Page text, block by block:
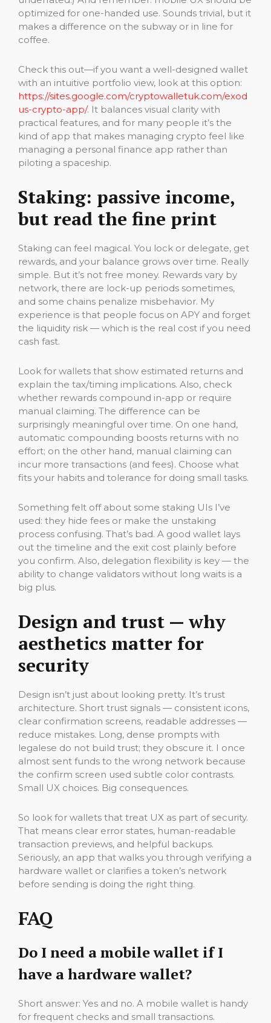
optimized for one-handed use. Sounds trivial, but it
makes a difference on the subway or in line for
coffee.
Check this out—if you want a well-designed wallet
with an intuitive portfolio view, look at this option:
https://sites.google.com/cryptowalletuk.com/exod
us-crypto-app/. It balances visual clarity with
practical features, and for many people it’s the
kind of app that makes managing crypto feel like
managing a personal finance app rather than
piloting a spaceship.
Staking: passive income,
but read the fine print
Staking can feel magical. You lock or delegate, get
rewards, and your balance grows over time. Really
simple. But it’s not free money. Rewards vary by
network, there are lock-up periods sometimes,
and some chains penalize misbehavior. My
experience is that people focus on APY and forget
the liquidity risk — which is the real cost if you need
cash fast.
Look for wallets that show estimated returns and
explain the tax/timing implications. Also, check
whether rewards compound in-app or require
manual claiming. The difference can be
surprisingly meaningful over time. On one hand,
automatic compounding boosts returns with no
effort; on the other hand, manual claiming can
incur more transactions (and fees). Choose what
fits your habits and tolerance for doing small tasks.
Something felt off about some staking UIs I’ve
used: they hide fees or make the unstaking
process confusing. That’s bad. A good wallet lays
out the timeline and the exit cost plainly before
you confirm. Also, delegation flexibility is key — the
ability to change validators without long waits is a
big plus.
Design and trust — why
aesthetics matter for
security
Design isn’t just about looking pretty. It’s trust
architecture. Short trust signals — consistent icons,
clear confirmation screens, readable addresses —
reduce mistakes. Long, dense prompts with
legalese do not build trust; they obscure it. I once
almost sent funds to the wrong network because
the confirm screen used subtle color contrasts.
Small UX choices. Big consequences.
So look for wallets that treat UX as part of security.
That means clear error states, human-readable
transaction previews, and helpful backups.
Seriously, an app that walks you through verifying a
hardware wallet or clarifies a token’s network
before sending is doing the right thing.
FAQ
Do I need a mobile wallet if I
have a hardware wallet?
Short answer: Yes and no. A mobile wallet is handy
for frequent checks and small transactions.